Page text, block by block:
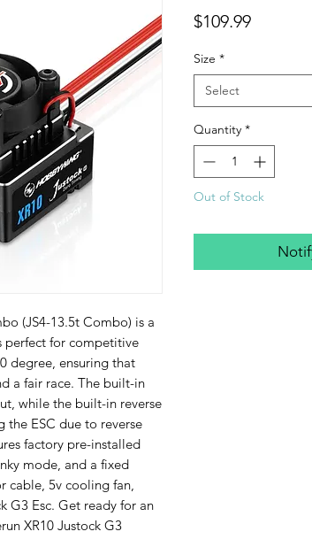
(JS4-13.5t Combo) is a
perfect for competitive
degree, ensuring that
a fair race. The built-in
while the built-in reverse
ESC due to reverse
factory pre-installed
mode, and a fixed
cable, 5v cooling fan,
G3 Esc. Get ready for an
XR10 Justock G3
$109.99Price
Size *
Select
Quantity *
Out of Stock